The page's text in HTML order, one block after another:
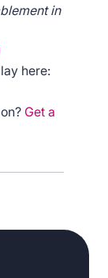
in
here:
Get a